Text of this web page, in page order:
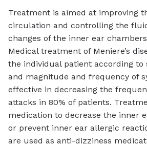
Treatment is aimed at improving
circulation and controlling the
changes of the inner ear
Medical treatment of Meniere’s
the individual patient according to
and magnitude and frequency of
effective in decreasing the
attacks in 80% of patients.
medication to decrease the inner
or prevent inner ear allergic
are used as anti-dizziness